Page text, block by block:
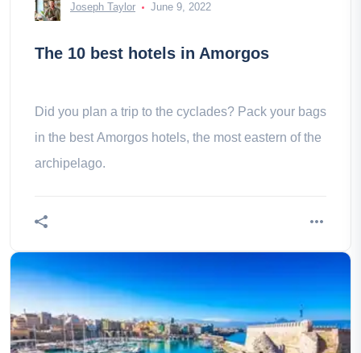
Joseph Taylor June 9, 2022
The 10 best hotels in Amorgos
Did you plan a trip to the cyclades? Pack your bags
in the best Amorgos hotels, the most eastern of the
archipelago.